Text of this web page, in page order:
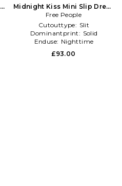
Midnight Kiss Mini Slip Dress
in Metallic Silver
Free People
Cutouttype: Slit
Dominantprint: Solid
Enduse: Nighttime
£93.00